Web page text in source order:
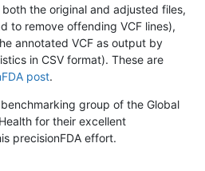
the original and adjusted files,
to remove offending VCF lines),
annotated VCF as output by
in CSV format). These are
post.
group of the Global
for their excellent
precisionFDA effort.